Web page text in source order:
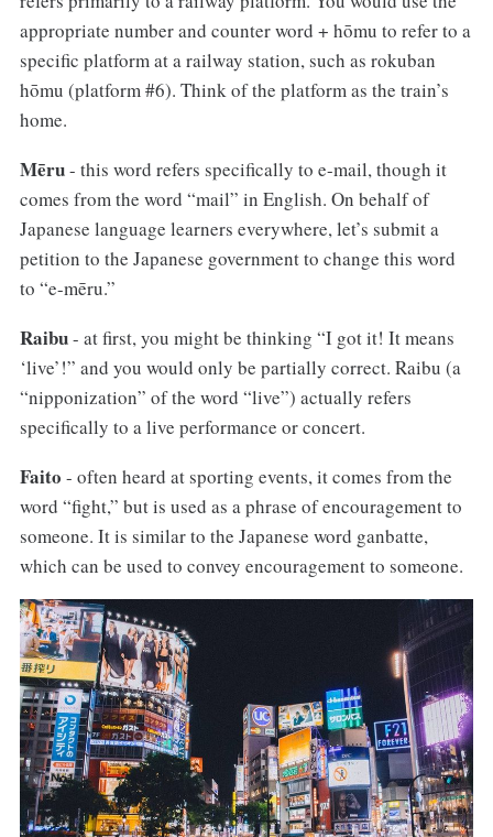
appropriate number and counter word + hōmu to refer to a
specific platform at a railway station, such as rokuban
hōmu (platform #6). Think of the platform as the train’s
home.
Mēru- this word refers specifically to e-mail, though it
comes from the word “mail” in English. On behalf of
Japanese language learners everywhere, let’s submit a
petition to the Japanese government to change this word
to “e-mēru.”
Raibu- at first, you might be thinking “I got it! It means
‘live’!” and you would only be partially correct. Raibu (a
“nipponization” of the word “live”) actually refers
specifically to a live performance or concert.
Faito - often heard at sporting events, it comes from the
word “fight,” but is used as a phrase of encouragement to
someone. It is similar to the Japanese word ganbatte,
which can be used to convey encouragement to someone.